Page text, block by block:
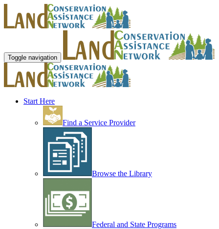
Toggle navigation
Start Here
Find a Service Provider
Browse the Library
Federal and State Programs